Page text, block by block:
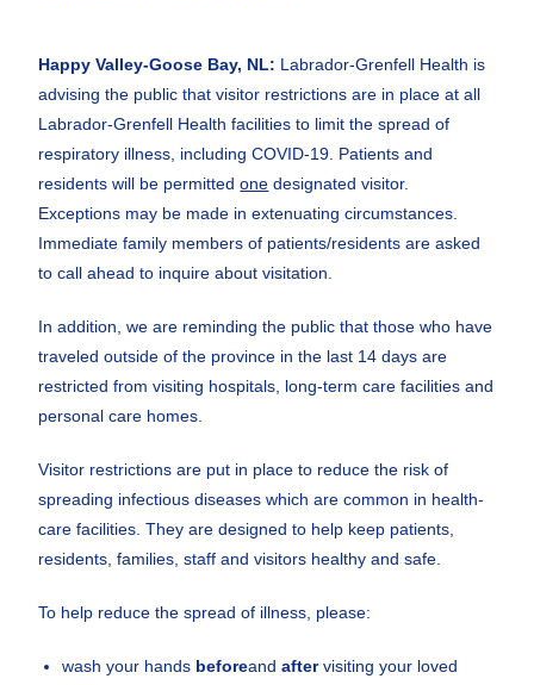
Happy Valley-Goose Bay, NL: Labrador-Grenfell Health is
advising the public that visitor restrictions are in place at all
Labrador-Grenfell Health facilities to limit the spread of
respiratory illness, including COVID-19. Patients and
residents will be permittedone designated visitor.
Exceptions may be made in extenuating circumstances.
Immediate family members of patients/residents are asked
to call ahead to inquire about visitation.
In addition, we are reminding the public that those who have
traveled outside of the province in the last 14 days are
restricted from visiting hospitals, long-term care facilities and
personal care homes.
Visitor restrictions are put in place to reduce the risk of
spreading infectious diseases which are common in health-
care facilities. They are designed to help keep patients,
residents, families, staff and visitors healthy and safe.
To help reduce the spread of illness, please:
wash your hands beforeandaftervisiting your loved